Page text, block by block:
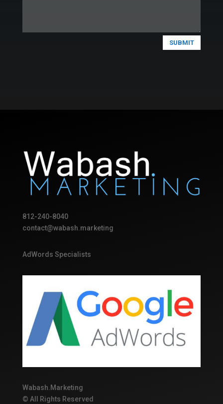
SUBMIT
812-240-8040
contact@wabash.marketing
AdWords Specialists
Wabash.Marketing
© All Rights Reserved